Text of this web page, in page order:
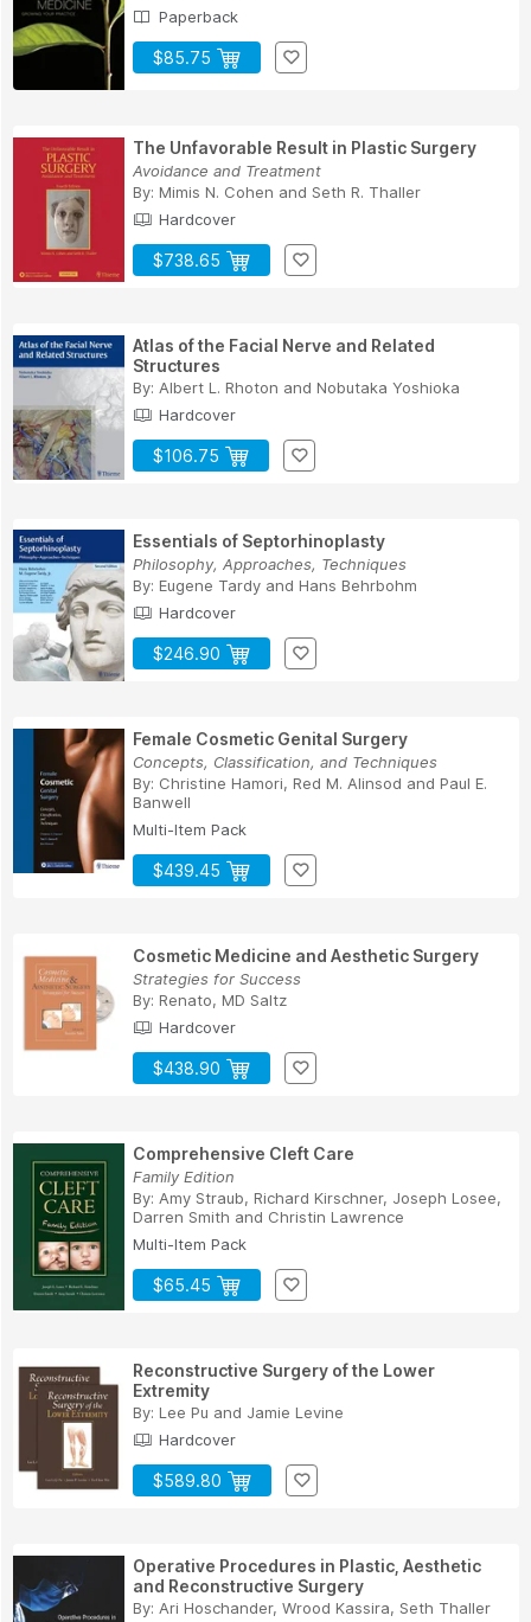
Paperback
$85.75
The Unfavorable Result in Plastic Surgery
Avoidance and Treatment
By: Mimis N. Cohen and Seth R. Thaller
Hardcover
$738.65
Atlas of the Facial Nerve and Related
Structures
By: Albert L. Rhoton and Nobutaka Yoshioka
Hardcover
$106.75
Essentials of Septorhinoplasty
Philosophy, Approaches, Techniques
By: Eugene Tardy and Hans Behrbohm
Hardcover
$246.90
Female Cosmetic Genital Surgery
Concepts, Classification, and Techniques
By: Christine Hamori, Red M. Alinsod and Paul E.
Banwell
Multi-Item Pack
$439.45
Cosmetic Medicine and Aesthetic Surgery
Strategies for Success
By: Renato, MD Saltz
Hardcover
$438.90
Comprehensive Cleft Care
Family Edition
By: Amy Straub, Richard Kirschner, Joseph Losee,
Darren Smith and Christin Lawrence
Multi-Item Pack
$65.45
Reconstructive Surgery of the Lower
Extremity
By: Lee Pu and Jamie Levine
Hardcover
$589.80
Operative Procedures in Plastic, Aesthetic
and Reconstructive Surgery
By: Ari Hoschander, Wrood Kassira, Seth Thaller